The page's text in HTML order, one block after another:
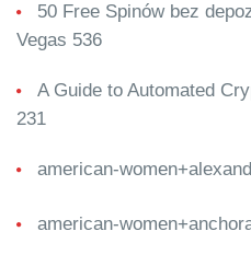
50 Free Spinów bez
Vegas 536
A Guide to Automated
231
american-
american-